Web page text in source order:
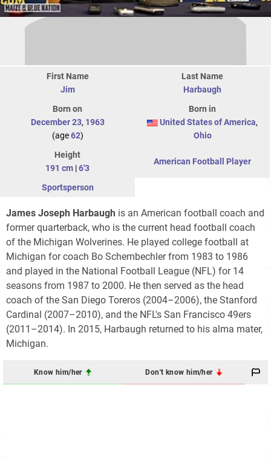
First Name
Jim
Last Name
Harbaugh
Born on
December 23, 1963
(age62)
Born in
United States of America,
Ohio
Height
191 cm |6'3
American Football Player
Sportsperson
James Joseph Harbaugh is an American football coach and
former quarterback, who is the current head football coach
of the Michigan Wolverines. He played college football at
Michigan for coach Bo Schembechler from 1983 to 1986
and played in the National Football League (NFL) for 14
seasons from 1987 to 2000. He then served as the head
coach of the San Diego Toreros (2004–2006), the Stanford
Cardinal (2007–2010), and the NFL's San Francisco 49ers
(2011–2014). In 2015, Harbaugh returned to his alma mater,
Michigan.
Know him/her Don't know him/her